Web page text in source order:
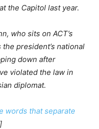
the Capitol last year.
who sits on ACT’s
president’s national
down after
violated the law in
diplomat.
words that separate
]